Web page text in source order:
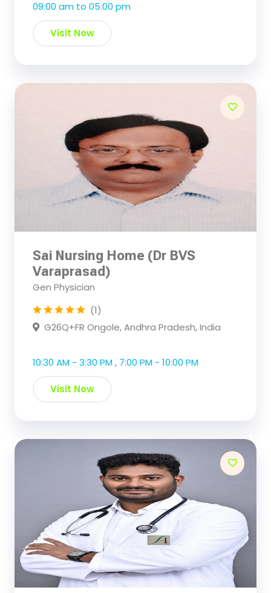
09:00 am to 05:00 pm
Visit Now
Sai Nursing Home (Dr BVS
Varaprasad)
Gen Physician
(1)
G26Q+FR Ongole, Andhra Pradesh, India
10:30 AM - 3:30 PM , 7:00 PM - 10:00 PM
Visit Now